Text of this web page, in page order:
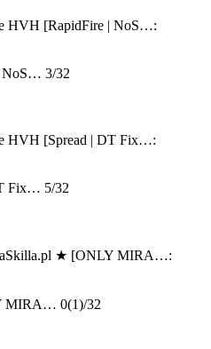
NoS… 3/32
Fix… 5/32
MIRA… 0(1)/32